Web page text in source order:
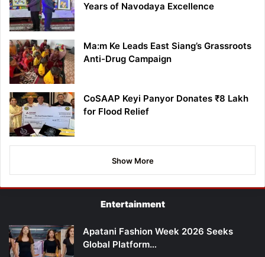
Years of Navodaya Excellence
Ma:m Ke Leads East Siang’s Grassroots
Anti-Drug Campaign
CoSAAP Keyi Panyor Donates ₹8 Lakh
for Flood Relief
Show More
Entertainment
Apatani Fashion Week 2026 Seeks
Global Platform…